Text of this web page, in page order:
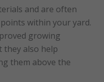
and are often
within your yard.
growing
they also help
them above the